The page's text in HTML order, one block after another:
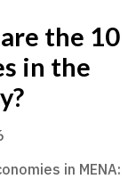
the 10
in the
in MENA: